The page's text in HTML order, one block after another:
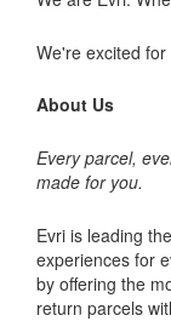
We're excited
About Us
Every parcel,
made for you.
Evri is leading
experiences for
by offering the
return parcels